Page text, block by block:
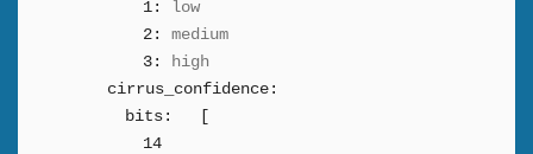
1:
low
2:
medium
3:
high
cirrus_confidence:
bits:
14